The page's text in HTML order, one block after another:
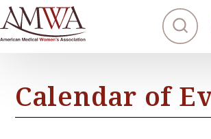
Calendar of